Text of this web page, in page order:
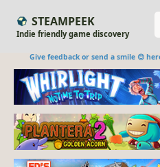
STEAMPEEK
Indie friendly game discovery
Give feedback or send a smile 😊